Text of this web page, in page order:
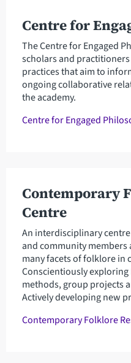
Centre for
The Centre for Engaged
scholars and
practices that aim to
ongoing collaborative
the academy.
Centre for Engaged
Contemporary
Centre
An interdisciplinary
and community members
many facets of folklore in
Conscientiously exploring
methods, group projects
Actively developing new
Contemporary Folklore